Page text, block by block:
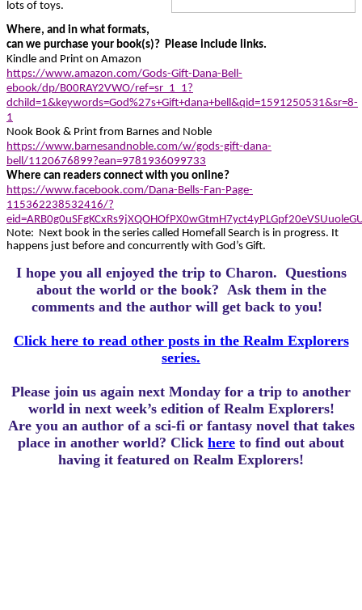
lots of toys.
Where, and in what formats,
can we purchase your book(s)? Please include links.
Kindle and Print on Amazon
https://www.amazon.com/Gods-Gift-Dana-Bell-
ebook/dp/B00RAY2VWO/ref=sr_1_1?
dchild=1&keywords=God%27s+Gift+dana+bell&qid=1591250531&sr=8-
1
Nook Book & Print from Barnes and Noble
https://www.barnesandnoble.com/w/gods-gift-dana-
bell/1120676899?ean=9781936099733
Where can readers connect with you online?
https://www.facebook.com/Dana-Bells-Fan-Page-
115362238532416/?
Note: Next book in the series called Homefall Search is in progress. It
happens just before and concurrently with God’s Gift.
I hope you all enjoyed the trip to Charon. Questions
about the world or the book? Ask them in the
comments and the author will get back to you!
Click here to read other posts in the Realm Explorers
series.
Please join us again next Monday for a trip to another
world in next week’s edition of Realm Explorers!
Are you an author of a sci-fi or fantasy novel that takes
place in another world? Click here to find out about
having it featured on Realm Explorers!